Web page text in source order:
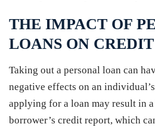
THE IMPACT OF
LOANS ON CREDIT
Taking out a personal loan can
negative effects on an
applying for a loan may result in
borrower’s credit report, which